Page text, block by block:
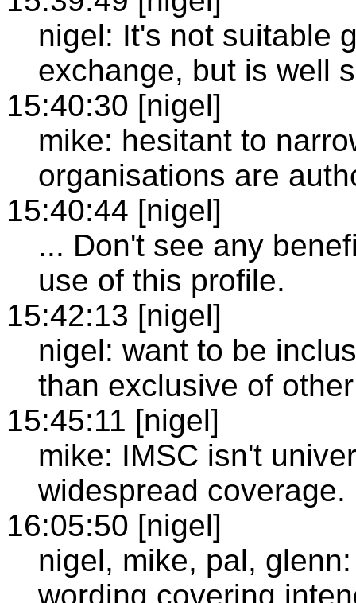
nigel: It's not suitable
exchange, but is well
15:40:30 [nigel]
mike: hesitant to
organisations are
15:40:44 [nigel]
... Don't see any
use of this profile.
15:42:13 [nigel]
nigel: want to be
than exclusive of
15:45:11 [nigel]
mike: IMSC isn't
widespread coverage.
16:05:50 [nigel]
nigel, mike, pal,
wording covering